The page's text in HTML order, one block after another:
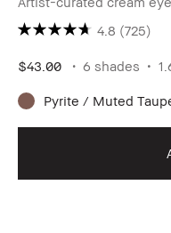
4.8 (725)
$43.00 6 shades
Pyrite / Muted